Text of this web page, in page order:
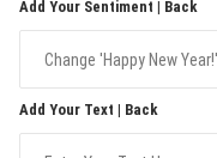
Add Your Sentiment | Back
Add Your Text | Back